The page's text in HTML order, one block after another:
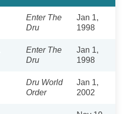
Enter The
Dru
Jan 1,
1998
Enter The
Dru
Jan 1,
1998
Dru World
Order
Jan 1,
2002